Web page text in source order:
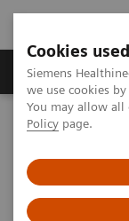
Cookies
Siemens
we use cookies
You may allow all
Policy page.
Productos y
Siemens
Clinical White Papers